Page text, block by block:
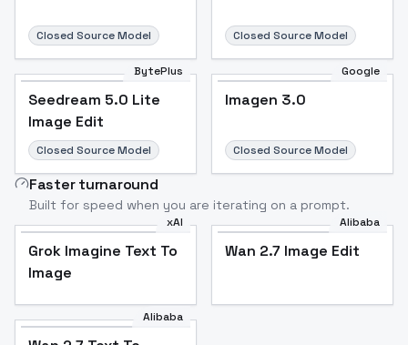
Closed Source Model Closed Source Model
BytePlus
Seedream 5.0 Lite
Image Edit
Closed Source Model
Google
Imagen 3.0
Closed Source Model
Faster turnaround
Built for speed when you are iterating on a prompt.
xAI
Grok Imagine Text To
Image
Alibaba
Wan 2.7 Image Edit
Alibaba